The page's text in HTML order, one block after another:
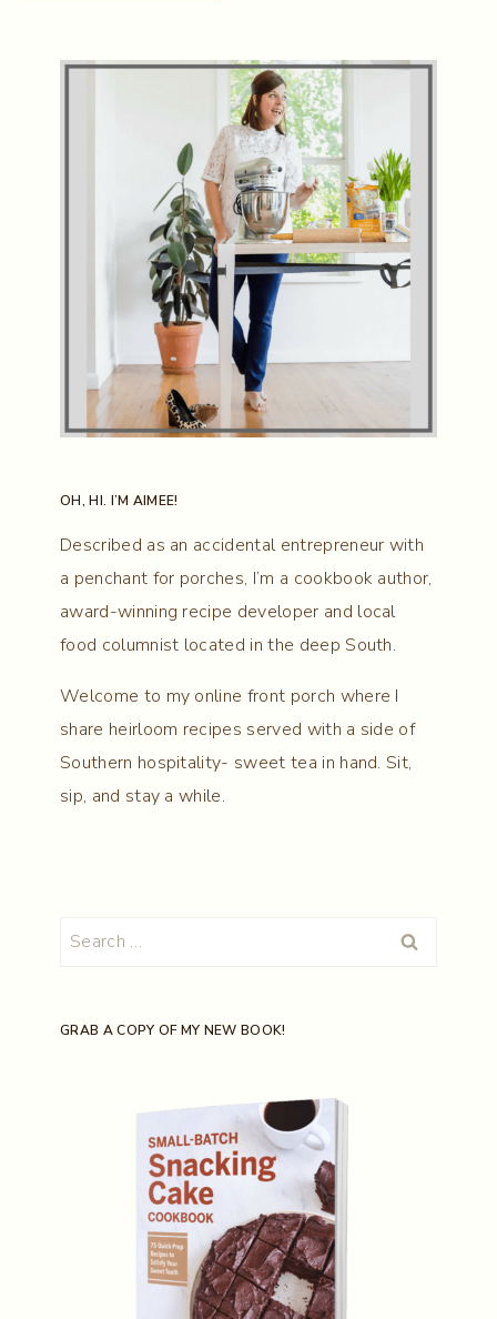
OH, HI. I’M AIMEE!
Described as an accidental entrepreneur with
a penchant for porches, I’m a cookbook author,
award-winning recipe developer and local
food columnist located in the deep South.
Welcome to my online front porch where I
share heirloom recipes served with a side of
Southern hospitality- sweet tea in hand. Sit,
sip, and stay a while.
Search
GRAB A COPY OF MY NEW BOOK!